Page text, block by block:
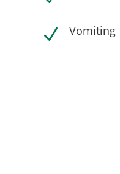
N Vomiting